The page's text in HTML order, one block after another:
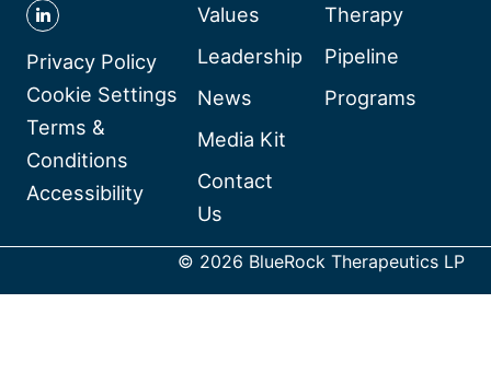
Follow
BlueRock
Therapeutics
on
Linkedin
Privacy Policy
Cookie Settings
Terms &
Conditions
Accessibility
Values
Leadership
News
Media Kit
Contact
Us
Therapy
Pipeline
Programs
© 2026 BlueRock Therapeutics LP